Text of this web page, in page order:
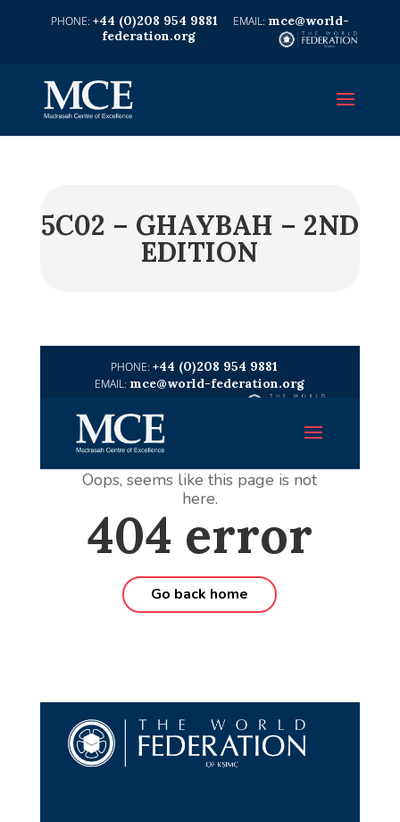
+44 (0)208 954 9881
mce@world-
federation.org
5C02 – GHAYBAH – 2ND
EDITION